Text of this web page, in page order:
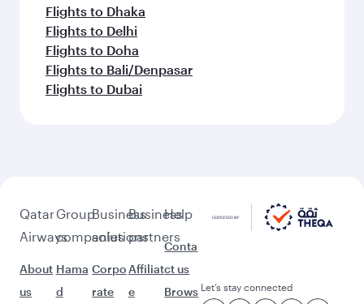
Flights to Dhaka
Flights to Delhi
Flights to Doha
Flights to Bali/Denpasar
Flights to Dubai
Qatar
Airways
About
us
Group
companies
Hama
d
Business
solutions
Corpo
rate
Business
partners
Affiliat
e
Help
Conta
ct us
Brows Let’s stay connected